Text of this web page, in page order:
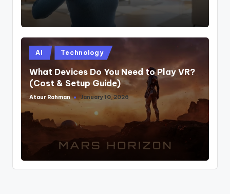
Posted
in
AI Technology
What Devices Do You Need to Play VR?
(Cost & Setup Guide)
Posted
Ataur Rahman January 10, 2026